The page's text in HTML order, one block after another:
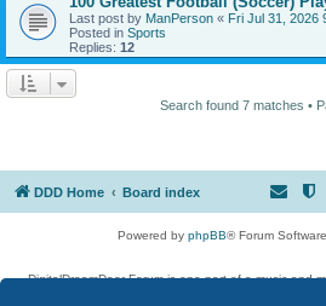
Last post by ManPerson « Fri Jul 31, 2026
Posted in Sports
Replies: 12
Search found 7 matches •
DDD Home Board index
Powered by phpBB® Forum
DigitalDreamDoor Forum is one part of a music and
given its visitors the privilege to discuss music,